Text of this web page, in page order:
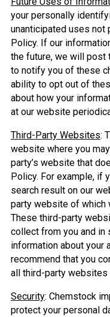
your personally
unanticipated uses
Policy. If our
the future, we will post
to notify you of these
ability to opt out of
about how your
at our website
Third-Party Websites:
website where you
party’s website that
Policy. For example, if
search result on our
party website of which
These third-party
collect from you and
information about your
recommend that you
all third-party websites
Security: Chemstock
protect your personal